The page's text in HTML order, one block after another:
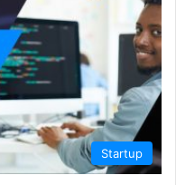
Startup